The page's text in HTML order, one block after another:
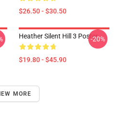
$26.50 - $30.50
Heather Silent Hill 3 Poster
$19.80 - $45.90
-20%
MORE